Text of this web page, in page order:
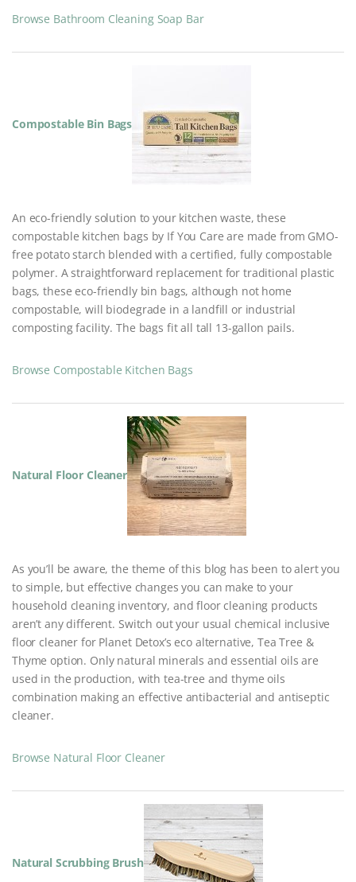
Browse Bathroom Cleaning Soap Bar
Compostable Bin Bags
An eco-friendly solution to your kitchen waste, these
compostable kitchen bags by If You Care are made from GMO-
free potato starch blended with a certified, fully compostable
polymer. A straightforward replacement for traditional plastic
bags, these eco-friendly bin bags, although not home
compostable, will biodegrade in a landfill or industrial
composting facility. The bags fit all tall 13-gallon pails.
Browse Compostable Kitchen Bags
Natural Floor Cleaner
As you’ll be aware, the theme of this blog has been to alert you
to simple, but effective changes you can make to your
household cleaning inventory, and floor cleaning products
aren’t any different. Switch out your usual chemical inclusive
floor cleaner for Planet Detox’s eco alternative, Tea Tree &
Thyme option. Only natural minerals and essential oils are
used in the production, with tea-tree and thyme oils
combination making an effective antibacterial and antiseptic
cleaner.
Browse Natural Floor Cleaner
Natural Scrubbing Brush